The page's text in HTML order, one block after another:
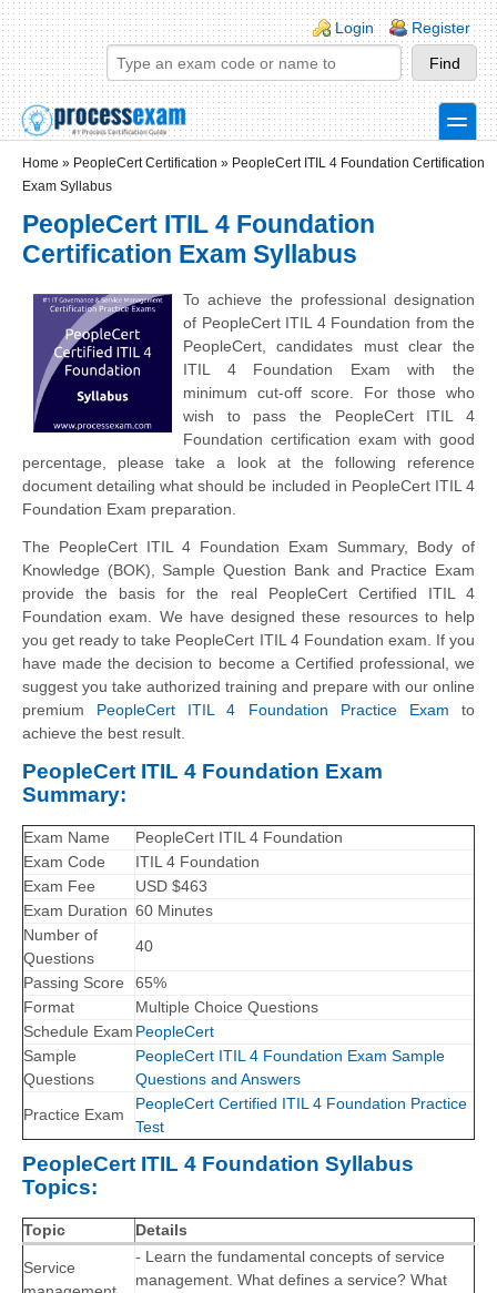
Skip to main content
Skip to search
Login links
Login Register
toggle
Home » PeopleCert Certification » PeopleCert ITIL 4 Foundation Certification
Exam Syllabus
PeopleCert ITIL 4 Foundation
Certification Exam Syllabus
To achieve the professional designation
of PeopleCert ITIL 4 Foundation from the
PeopleCert, candidates must clear the
ITIL 4 Foundation Exam with the
minimum cut-off score. For those who
wish to pass the PeopleCert ITIL 4
Foundation certification exam with good
percentage, please take a look at the following reference
document detailing what should be included in PeopleCert ITIL 4
Foundation Exam preparation.
The PeopleCert ITIL 4 Foundation Exam Summary, Body of
Knowledge (BOK), Sample Question Bank and Practice Exam
provide the basis for the real PeopleCert Certified ITIL 4
Foundation exam. We have designed these resources to help
you get ready to take PeopleCert ITIL 4 Foundation exam. If you
have made the decision to become a Certified professional, we
suggest you take authorized training and prepare with our online
premium PeopleCert ITIL 4 Foundation Practice Exam to
achieve the best result.
PeopleCert ITIL 4 Foundation Exam
Summary:
Exam Name
PeopleCert ITIL 4 Foundation
Exam Code
ITIL 4 Foundation
Exam Fee
USD $463
Exam Duration 60 Minutes
Number of
Questions
40
Passing Score
65%
Format
Multiple Choice Questions
Schedule Exam PeopleCert
Sample
Questions
PeopleCert ITIL 4 Foundation Exam Sample
Questions and Answers
Practice Exam
PeopleCert Certified ITIL 4 Foundation Practice
Test
PeopleCert ITIL 4 Foundation Syllabus
Topics:
Topic Details
Service
- Learn the fundamental concepts of service
management. What defines a service? What